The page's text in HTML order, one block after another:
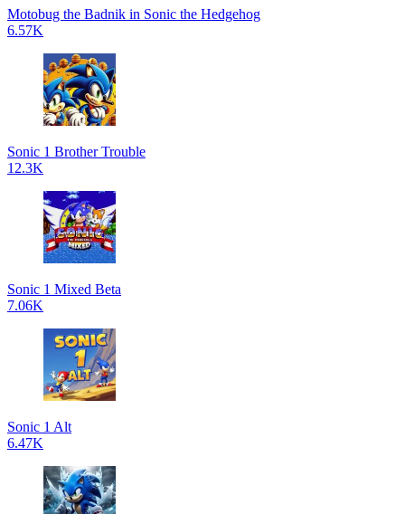
Motobug the Badnik in Sonic the Hedgehog
6.57K
Sonic 1 Brother Trouble
12.3K
Sonic 1 Mixed Beta
7.06K
Sonic 1 Alt
6.47K